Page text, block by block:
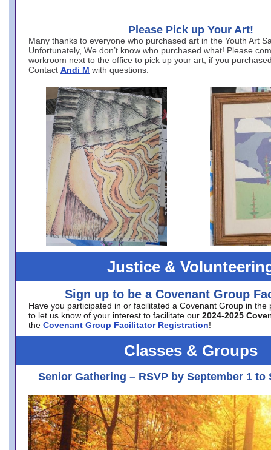
Please Pick up Your Art!
Many thanks to everyone who purchased art in the Youth Art
Unfortunately, We don’t know who purchased what! Please
workroom next to the office to pick up your art, if you
Contact Andi M with questions.
Justice &
Sign up to be a Covenant Group
Have you participated in or facilitated a Covenant Group in the
to let us know of your interest to facilitate our 2024-2025
the Covenant Group Facilitator Registration!
Classes & Groups
Senior Gathering – RSVP by September 1 to